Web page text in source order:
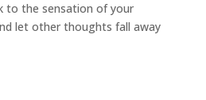
to the sensation of your
let other thoughts fall away